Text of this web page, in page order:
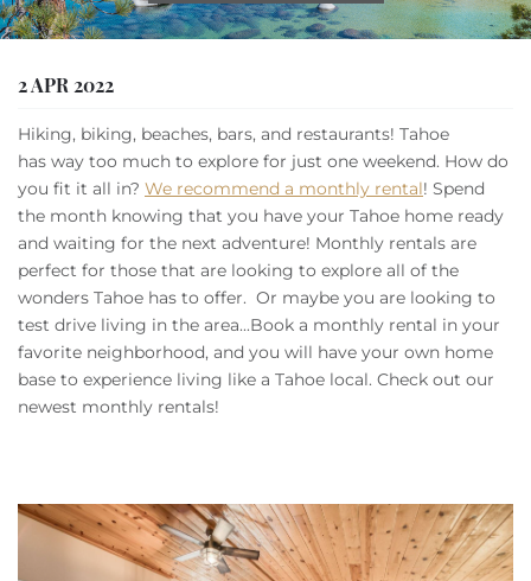
Ski Leases
Area Guide
Owners
About Us
You are here
2 APR 2022
Hiking, biking, beaches, bars, and restaurants! Tahoe
has way too much to explore for just one weekend. How do
you fit it all in? We recommend a monthly rental! Spend
the month knowing that you have your Tahoe home ready
and waiting for the next adventure! Monthly rentals are
perfect for those that are looking to explore all of the
wonders Tahoe has to offer. Or maybe you are looking to
test drive living in the area...Book a monthly rental in your
favorite neighborhood, and you will have your own home
base to experience living like a Tahoe local. Check out our
newest monthly rentals!